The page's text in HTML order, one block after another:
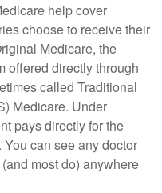
help cover
choose to receive their
Medicare, the
offered directly through
called Traditional
Medicare. Under
pays directly for the
can see any doctor
most do) anywhere